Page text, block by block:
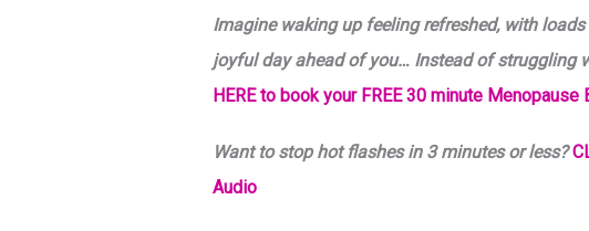
Imagine waking up feeling refreshed, with
joyful day ahead of you… Instead of struggling
HERE to book your FREE 30 minute
Want to stop hot flashes in 3 minutes or less?
Audio